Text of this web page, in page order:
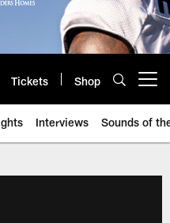
Tickets Shop
Interviews Sounds of